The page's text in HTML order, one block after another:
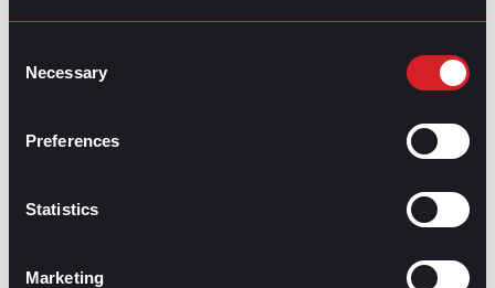
Selection
Necessary
Preferences
Statistics
Marketing
GO TO TOP
IS ALSO HERE: